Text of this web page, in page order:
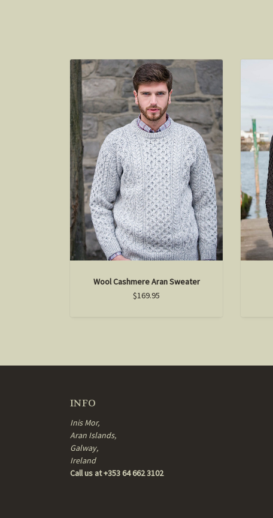
Wool Cashmere Aran Sweater
$169.95
INFO
Inis Mor,
Aran Islands,
Galway,
Ireland
Call us at +353 64 662 3102